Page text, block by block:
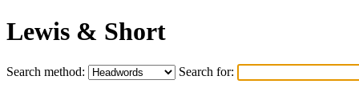
Lewis & Short
Search method: Search for: